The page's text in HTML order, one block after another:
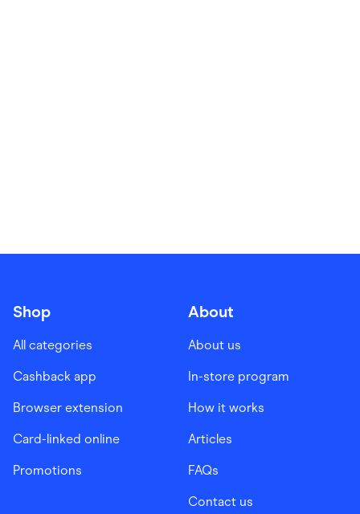
Shop
All categories
Cashback app
Browser extension
Card-linked online
Promotions
About
About us
In-store program
How it works
Articles
FAQs
Contact us